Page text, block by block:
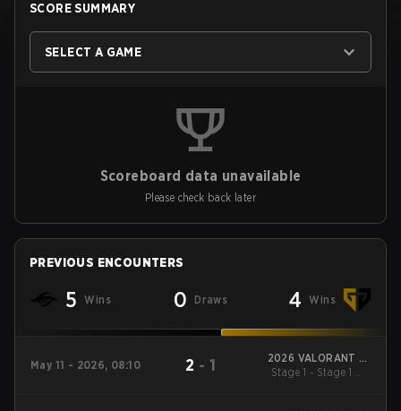
SCORE SUMMARY
SELECT A GAME
Scoreboard data unavailable
Please check back later
PREVIOUS ENCOUNTERS
5 Wins 0 Draws 4 Wins
May 11 - 2026, 08:10 2 - 1
2026 VALORANT at
Esports World Cup
Stage 1 - Stage 1 UB